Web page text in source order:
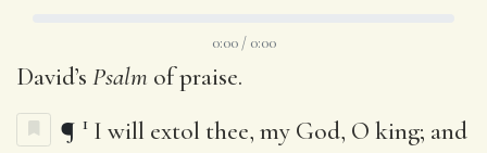
0:00 / 0:00
David’s Psalm of praise.
¶ 1 I will extol thee, my God, O king; and